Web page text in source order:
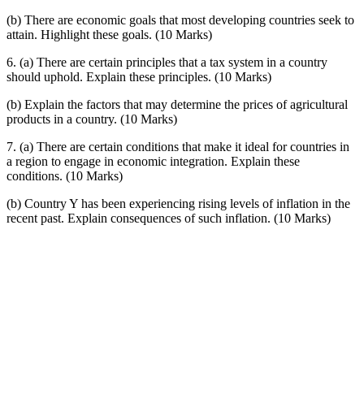
(b) There are economic goals that most developing countries seek to
attain. Highlight these goals. (10 Marks)
6. (a) There are certain principles that a tax system in a country
should uphold. Explain these principles. (10 Marks)
(b) Explain the factors that may determine the prices of agricultural
products in a country. (10 Marks)
7. (a) There are certain conditions that make it ideal for countries in
a region to engage in economic integration. Explain these
conditions. (10 Marks)
(b) Country Y has been experiencing rising levels of inflation in the
recent past. Explain consequences of such inflation. (10 Marks)